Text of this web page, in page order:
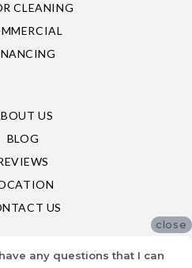
CLEANING
US
BLOG
US
close
any questions that I can